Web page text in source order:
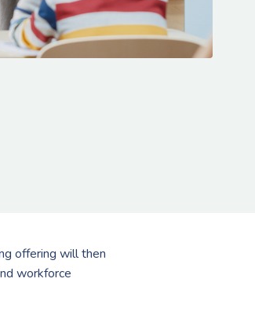
offering will then
workforce